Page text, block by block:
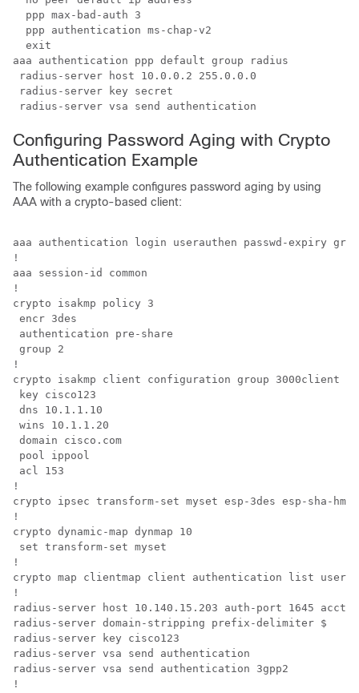
  ppp max-bad-auth 3
  ppp authentication ms-chap-v2
  exit
aaa authentication ppp default group radius
radius-server host 10.0.0.2 255.0.0.0
radius-server key secret
radius-server vsa send authentication
Configuring Password Aging with Crypto
Authentication Example
The following example configures password aging by using
AAA with a crypto-based client:
aaa authentication login userauthen passwd-expiry
!
aaa session-id common
!
crypto isakmp policy 3
encr 3des
authentication pre-share
group 2
!
crypto isakmp client configuration group 3000client
key cisco123
dns 10.1.1.10
wins 10.1.1.20
domain cisco.com
pool ippool
acl 153
!
crypto ipsec transform-set myset esp-3des esp-sha-
!
crypto dynamic-map dynmap 10
set transform-set myset
!
crypto map clientmap client authentication list
!
radius-server host 10.140.15.203 auth-port 1645 acct-
radius-server domain-stripping prefix-delimiter $
radius-server key cisco123
radius-server vsa send authentication
radius-server vsa send authentication 3gpp2
!